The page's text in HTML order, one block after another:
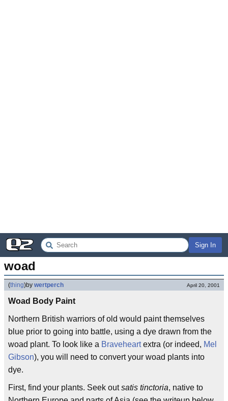
Sign In
woad
(thing)by wertperch April 20, 2001
Woad Body Paint
Northern British warriors of old would paint themselves
blue prior to going into battle, using a dye drawn from the
woad plant. To look like a Braveheartextra (or indeed, Mel
Gibson), you will need to convert your woad plants into
dye.
First, find your plants. Seek outsatis tinctoria, native to